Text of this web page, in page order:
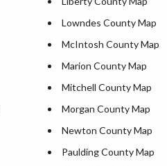
Lowndes County Map
McIntosh County Map
Marion County Map
Mitchell County Map
Morgan County Map
Newton County Map
Paulding County Map